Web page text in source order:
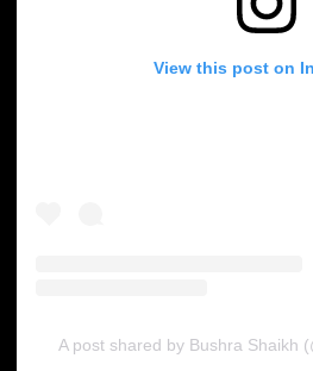
View this post on
A post shared by Bushra Shaikh